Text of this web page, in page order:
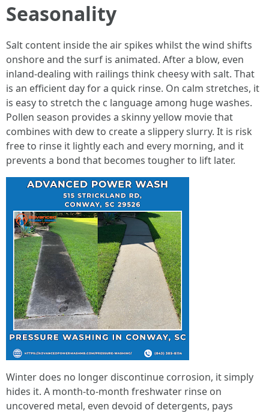
Seasonality
Salt content inside the air spikes whilst the wind shifts
onshore and the surf is animated. After a blow, even
inland-dealing with railings think cheesy with salt. That
is an efficient day for a quick rinse. On calm stretches, it
is easy to stretch the c language among huge washes.
Pollen season provides a skinny yellow movie that
combines with dew to create a slippery slurry. It is risk
free to rinse it lightly each and every morning, and it
prevents a bond that becomes tougher to lift later.
Winter does no longer discontinue corrosion, it simply
hides it. A month-to-month freshwater rinse on
uncovered metal, even devoid of detergents, pays